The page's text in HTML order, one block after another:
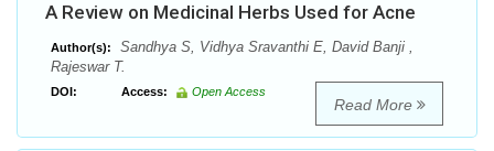
A Review on Medicinal Herbs Used for Acne
Author(s):
Sandhya S, Vidhya Sravanthi E, David Banji ,
Rajeswar T.
DOI: Access: Open Access
Read More